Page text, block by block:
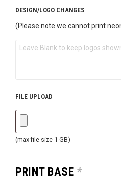
DESIGN/LOGO CHANGES
(Please note we cannot print
FILE UPLOAD
(max file size 1 GB)
PRINT BASE *